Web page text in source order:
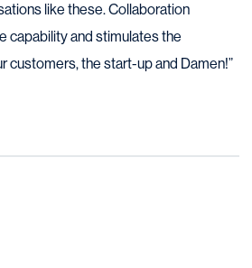
like these. Collaboration
capability and stimulates the
customers, the start-up and Damen!”